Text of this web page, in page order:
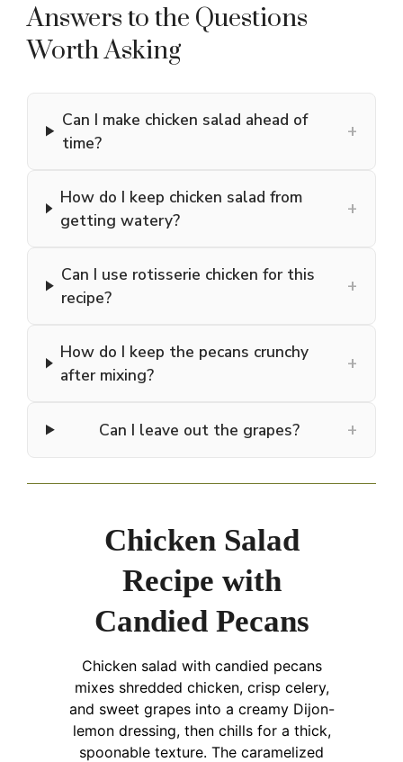
Answers to the Questions
Worth Asking
Can I make chicken salad ahead of
time?
+
How do I keep chicken salad from
getting watery?
+
Can I use rotisserie chicken for this
recipe?
+
How do I keep the pecans crunchy
after mixing?
+
Can I leave out the grapes? +
Chicken Salad
Recipe with
Candied Pecans
Chicken salad with candied pecans
mixes shredded chicken, crisp celery,
and sweet grapes into a creamy Dijon-
lemon dressing, then chills for a thick,
spoonable texture. The caramelized